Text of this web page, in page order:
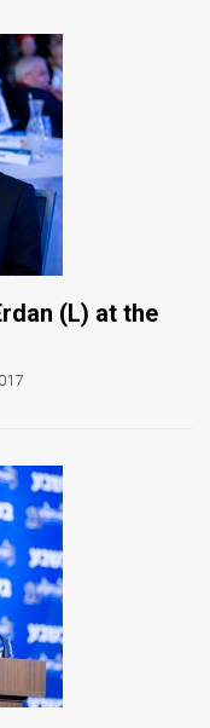
(L) at the